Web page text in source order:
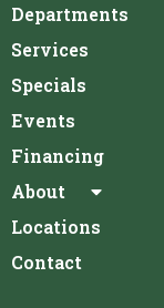
Departments
Services
Specials
Events
Financing
About
Locations
Contact